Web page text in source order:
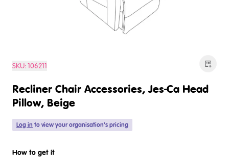
SKU:106211
Recliner Chair Accessories, Jes-Ca Head
Pillow, Beige
Log in to view your organisation's pricing
How to get it